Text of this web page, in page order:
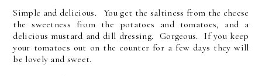
Simple and delicious. You get the saltiness from the cheese
the sweetness from the potatoes and tomatoes, and a
delicious mustard and dill dressing. Gorgeous. If you keep
your tomatoes out on the counter for a few days they will
be lovely and sweet.